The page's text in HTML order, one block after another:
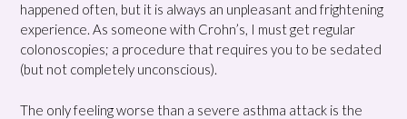
happened often, but it is always an unpleasant and frightening
experience. As someone with Crohn’s, I must get regular
colonoscopies; a procedure that requires you to be sedated
(but not completely unconscious).
The only feeling worse than a severe asthma attack is the